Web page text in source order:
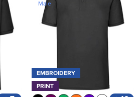
School
School
Male
EMBROIDERY
PRINT